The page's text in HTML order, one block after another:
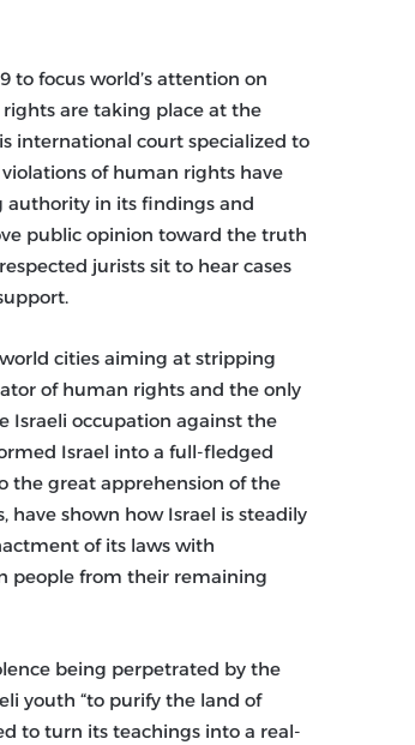
to focus world’s attention on
are taking place at the
international court specialized to
of human rights have
in its findings and
public opinion toward the truth
jurists sit to hear cases
cities aiming at stripping
of human rights and the only
Israeli occupation against the
Israel into a full-fledged
the great apprehension of the
shown how Israel is steadily
of its laws with
people from their remaining
being perpetrated by the
youth “to purify the land of
to turn its teachings into a real-